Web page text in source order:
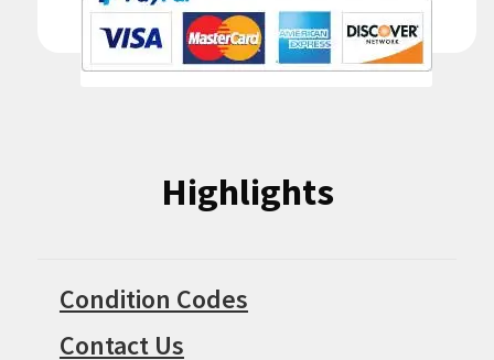
Highlights
Condition Codes
Contact Us